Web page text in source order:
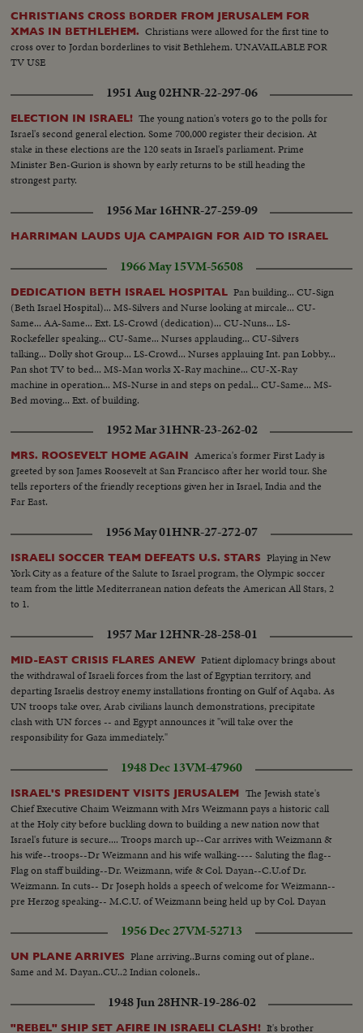
CHRISTIANS CROSS BORDER FROM JERUSALEM FOR
XMAS IN BETHLEHEM. Christians were allowed for the first tine to
cross over to Jordan borderlines to visit Bethlehem. UNAVAILABLE FOR
TV USE
1951 Aug 02HNR-22-297-06
ELECTION IN ISRAEL! The young nation's voters go to the polls for
Israel's second general election. Some 700,000 register their decision. At
stake in these elections are the 120 seats in Israel's parliament. Prime
Minister Ben-Gurion is shown by early returns to be still heading the
strongest party.
1956 Mar 16HNR-27-259-09
HARRIMAN LAUDS UJA CAMPAIGN FOR AID TO ISRAEL
1966 May 15VM-56508
DEDICATION BETH ISRAEL HOSPITAL Pan building... CU-Sign
(Beth Israel Hospital)... MS-Silvers and Nurse looking at mircale... CU-
Same... AA-Same... Ext. LS-Crowd (dedication)... CU-Nuns... LS-
Rockefeller speaking... CU-Same... Nurses applauding... CU-Silvers
talking... Dolly shot Group... LS-Crowd... Nurses applauing Int. pan Lobby...
Pan shot TV to bed... MS-Man works X-Ray machine... CU-X-Ray
machine in operation... MS-Nurse in and steps on pedal... CU-Same... MS-
Bed moving... Ext. of building.
1952 Mar 31HNR-23-262-02
MRS. ROOSEVELT HOME AGAIN America's former First Lady is
greeted by son James Roosevelt at San Francisco after her world tour. She
tells reporters of the friendly receptions given her in Israel, India and the
Far East.
1956 May 01HNR-27-272-07
ISRAELI SOCCER TEAM DEFEATS U.S. STARS Playing in New
York City as a feature of the Salute to Israel program, the Olympic soccer
team from the little Mediterranean nation defeats the American All Stars, 2
to 1.
1957 Mar 12HNR-28-258-01
MID-EAST CRISIS FLARES ANEW Patient diplomacy brings about
the withdrawal of Israeli forces from the last of Egyptian territory, and
departing Israelis destroy enemy installations fronting on Gulf of Aqaba. As
UN troops take over, Arab civilians launch demonstrations, precipitate
clash with UN forces -- and Egypt announces it "will take over the
responsibility for Gaza immediately."
1948 Dec 13VM-47960
ISRAEL'S PRESIDENT VISITS JERUSALEM The Jewish state's
Chief Executive Chaim Weizmann with Mrs Weizmann pays a historic call
at the Holy city before buckling down to building a new nation now that
Israel's future is secure.... Troops march up--Car arrives with Weizmann &
his wife--troops--Dr Weizmann and his wife walking---- Saluting the flag--
Flag on staff building--Dr. Weizmann, wife & Col. Dayan--C.U.of Dr.
Weizmann. In cuts-- Dr Joseph holds a speech of welcome for Weizmann--
pre Herzog speaking-- M.C.U. of Weizmann being held up by Col. Dayan
1956 Dec 27VM-52713
UN PLANE ARRIVES Plane arriving..Burns coming out of plane..
Same and M. Dayan..CU..2 Indian colonels..
1948 Jun 28HNR-19-286-02
"REBEL" SHIP SET AFIRE IN ISRAELI CLASH! It's brother